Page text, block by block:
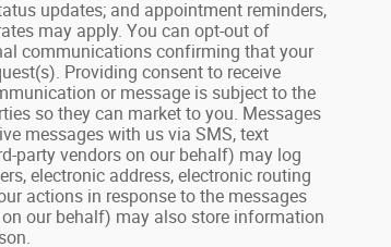
updates; and appointment reminders,
may apply. You can opt-out of
communications confirming that your
Providing consent to receive
or message is subject to the
so they can market to you. Messages
messages with us via SMS, text
party vendors on our behalf) may log
electronic address, electronic routing
actions in response to the messages
our behalf) may also store information